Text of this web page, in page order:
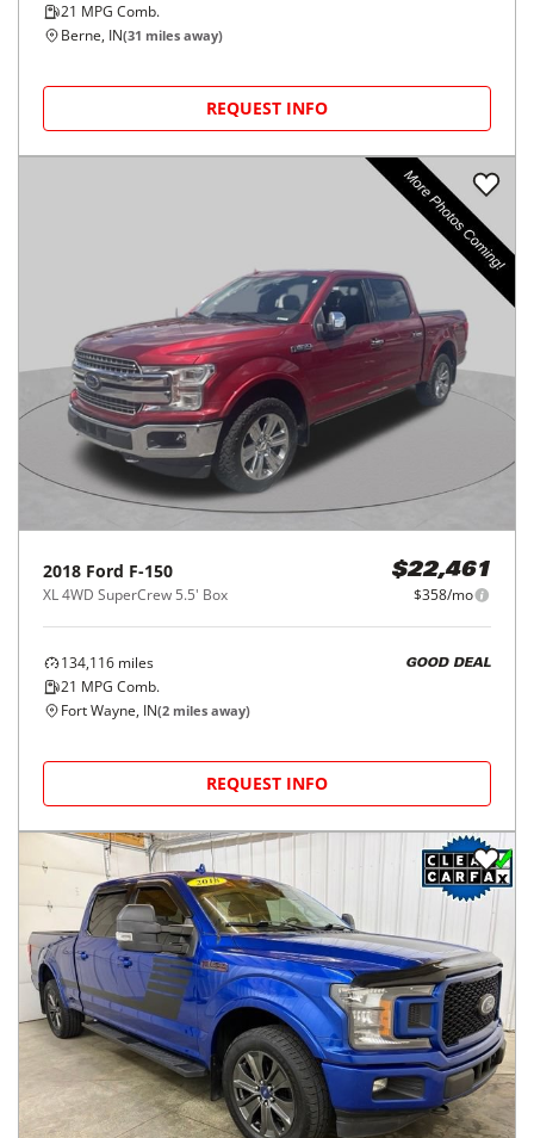
21 MPG Comb.
Berne, IN(31 miles away)
REQUEST INFO
2018 Ford F-150
XL 4WD SuperCrew 5.5' Box
$22,461
$358/mo
134,116 miles
21 MPG Comb.
GOOD DEAL
Fort Wayne, IN(2 miles away)
REQUEST INFO